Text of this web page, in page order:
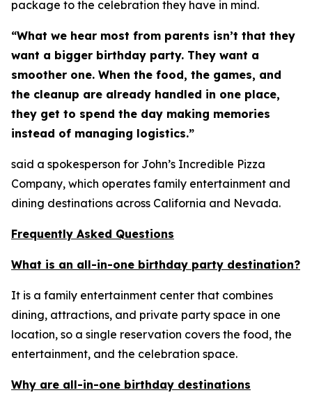
package to the celebration they have in mind.
“What we hear most from parents isn’t that they
want a bigger birthday party. They want a
smoother one. When the food, the games, and
the cleanup are already handled in one place,
they get to spend the day making memories
instead of managing logistics.”
said a spokesperson for John’s Incredible Pizza
Company, which operates family entertainment and
dining destinations across California and Nevada.
Frequently Asked Questions
What is an all-in-one birthday party destination?
It is a family entertainment center that combines
dining, attractions, and private party space in one
location, so a single reservation covers the food, the
entertainment, and the celebration space.
Why are all-in-one birthday destinations